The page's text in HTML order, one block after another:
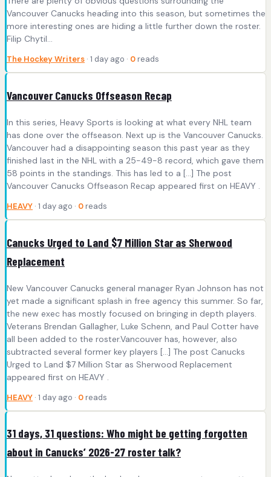
Vancouver Canucks heading into this season, but sometimes the
more interesting ones are hiding a little further down the roster.
Filip Chytil…
The Hockey Writers · 1 day ago · 0 reads
Vancouver Canucks Offseason Recap
In this series, Heavy Sports is looking at what every NHL team
has done over the offseason. Next up is the Vancouver Canucks.
Vancouver had a disappointing season this past year as they
finished last in the NHL with a 25-49-8 record, which gave them
58 points in the standings. This has led to a […] The post
Vancouver Canucks Offseason Recap appeared first on HEAVY .
HEAVY · 1 day ago · 0 reads
Canucks Urged to Land $7 Million Star as Sherwood
Replacement
New Vancouver Canucks general manager Ryan Johnson has not
yet made a significant splash in free agency this summer. So far,
the new exec has mostly focused on bringing in depth players.
Veterans Brendan Gallagher, Luke Schenn, and Paul Cotter have
all been added to the roster.Vancouver has, however, also
subtracted several former key players […] The post Canucks
Urged to Land $7 Million Star as Sherwood Replacement
appeared first on HEAVY .
HEAVY · 1 day ago · 0 reads
31 days, 31 questions: Who might be getting forgotten
about in Canucks’ 2026-27 roster talk?